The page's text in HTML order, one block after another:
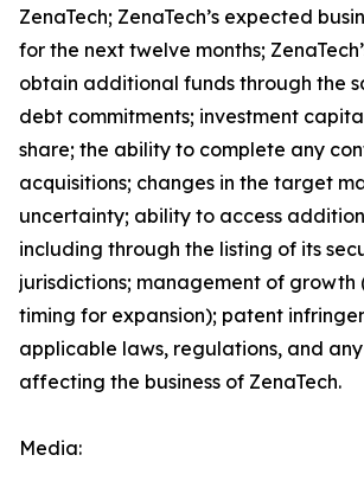
ZenaTech; ZenaTech’s expected
for the next twelve months;
obtain additional funds through the
debt commitments; investment
share; the ability to complete any
acquisitions; changes in the target
uncertainty; ability to access
including through the listing of its
jurisdictions; management of growth
timing for expansion); patent
applicable laws, regulations, and
affecting the business of ZenaTech.
Media: